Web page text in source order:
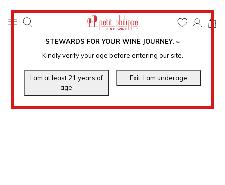
STEWARDS FOR YOUR WINE JOURNEY. ℠
Kindly verify your age before entering our site.
0